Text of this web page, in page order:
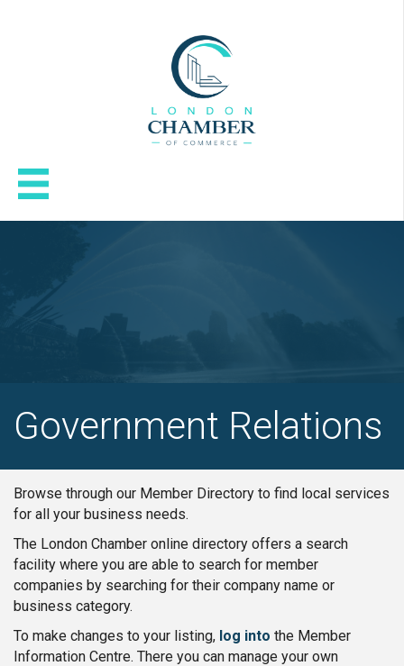
Government Relations
Browse through our Member Directory to find local services
for all your business needs.
The London Chamber online directory offers a search
facility where you are able to search for member
companies by searching for their company name or
business category.
To make changes to your listing, log into the Member
Information Centre. There you can manage your own